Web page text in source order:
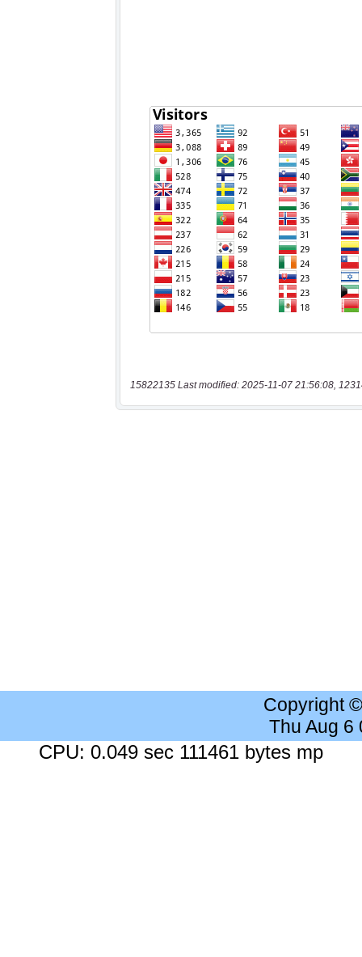
15822135 Last modified: 2025-11-07 21:56:08,
Copyright
Thu Aug 6
CPU: 0.049 sec 111461 bytes mp